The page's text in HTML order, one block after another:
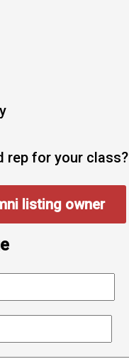
rep for your class?
listing owner